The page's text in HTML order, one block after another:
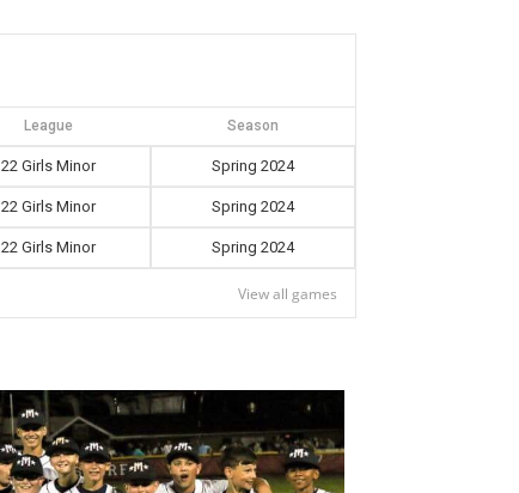
League Season
22 Girls Minor Spring 2024
22 Girls Minor Spring 2024
22 Girls Minor Spring 2024
View all games